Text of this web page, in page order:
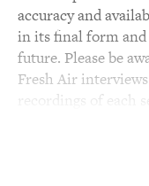
accuracy and
in its final form and
future. Please be
Fresh Air
recordings of each